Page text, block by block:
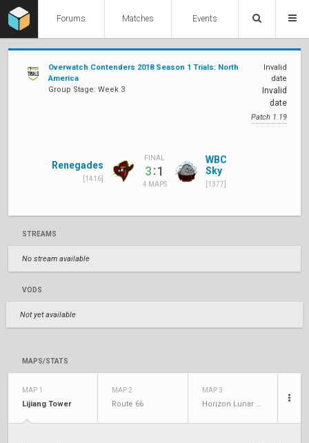
Forums Matches Events
Overwatch Contenders 2018 Season 1 Trials: North
America
Group Stage: Week 3
Invalid
date
Invalid
date
Patch 1.19
Renegades
[1416]
FINAL
3:1
4 MAPS
WBC
Sky
[1377]
STREAMS
No stream available
VODS
Not yet available
MAPS/STATS
MAP 1
Lijiang Tower
MAP 2
Route 66
MAP 3
Horizon Lunar Colony